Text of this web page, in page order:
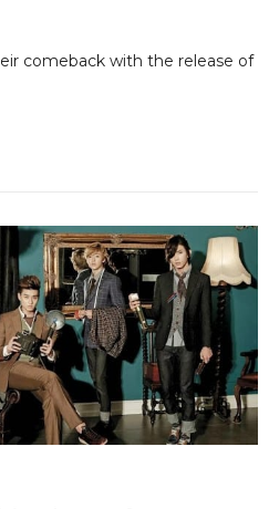
comeback with the release of